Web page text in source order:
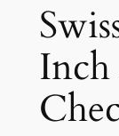
Inch